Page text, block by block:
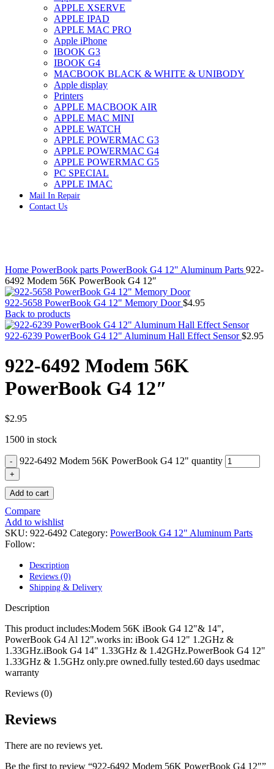
IMAC G4 MEMORY
IMAC G5 MEMORY
IMAC INTEL ALUMINUM MEMORY
IMAC INTEL LOGIC BOARDS
IMAC,MAC PRO,MACBOOK PRO SOLID STATE
DRIVE (HARD DRIVE)
IPAD POWER ADAPTER
IPHONE AC ADAPTER
IPOD POWER ADAPTER
MAC CLOCK/BACKUP-BATTERY
MAC IDE/ATA HARD DRIVE
MAC JAZ & ZIP DRIVES
MAC MINI MEMORY
MAC OPTICAL DRIVE
MAC POWERBOOK & IBOOK HARD DRIVE
MAC PRO (EARLY 2008) MAC PRO 3,1 MEMORY
MAC PRO & IMAC G5 & POWERMAC G5(HARD
DRIVE)
MAC PRO 2006 2007 MEMORY
MAC PRO6,1 A1481 LATE 2013 SSD FLASH
DRIVE
MAC SCSI CARD
MAC SCSI HARD DRIVE
MAC WIRELESS AIRPORT
Macbook & Macbook Pro (Combo & SuperDrive)
optical drive
MACBOOK & MACBOOK PRO BATTERIES
MACBOOK & MACBOOK PRO COMBO &
S(OPTICAL DRIVE)
MACBOOK & MACBOOK PRO HARD DRIVE
MACBOOK LOGIC BOARDS
MACBOOK PRO RETINA LOGIC BOARD
POWER BOOK G4 ALUMINUM LOGIC BOARDS
POWER BOOK G4 TITANIUM LOGIC BOARDS
POWER MAC G3 LOGIC BOARDS
POWER MAC G5 LOGIC BOARDS
POWER MAC G5 MODEMS
POWERBOOK G3 AC ADAPTER
POWERBOOK G3 LOGIC BOARDS
POWERBOOK G4 AC ADAPTER
POWERBOOK G4 ALUMINUM MEMORY
POWERBOOK G4 SERIES BATTERIES
POWERBOOK G4 TITANIUM MEMORY
POWERMAC G4 CUBE PARTS
POWERMAC G4 GRAPHITE MEMORY
POWERMAC G4 QUICKSILVER MEMORY
APPLE XSERVE
APPLE IPAD
APPLE MAC PRO
Apple iPhone
IBOOK G3
IBOOK G4
MACBOOK BLACK & WHITE & UNIBODY
Apple display
Printers
APPLE MACBOOK AIR
APPLE MAC MINI
APPLE WATCH
APPLE POWERMAC G3
APPLE POWERMAC G4
APPLE POWERMAC G5
PC SPECIAL
APPLE IMAC
Mail In Repair
Contact Us
Home PowerBook parts PowerBook G4 12" Aluminum Parts 922-
6492 Modem 56K PowerBook G4 12″
922-5658 PowerBook G4 12" Memory Door$4.95
Back to products
922-6239 PowerBook G4 12" Aluminum Hall Effect Sensor$2.95
922-6492 Modem 56K
PowerBook G4 12″
$2.95
1500 in stock
922-6492 Modem 56K PowerBook G4 12" quantity
Add to cart
Compare
Add to wishlist
SKU: 922-6492 Category: PowerBook G4 12" Aluminum Parts
Follow:
Description
Reviews (0)
Shipping & Delivery
Description
This product includes:Modem 56K iBook G4 12"& 14",
PowerBook G4 Al 12".works in: iBook G4 12" 1.2GHz &
1.33GHz.iBook G4 14" 1.33GHz & 1.42GHz.PowerBook G4 12"
1.33GHz & 1.5GHz only.pre owned.fully tested.60 days usedmac
warranty
Reviews (0)
Reviews
There are no reviews yet.
Be the first to review “922-6492 Modem 56K PowerBook G4 12″”